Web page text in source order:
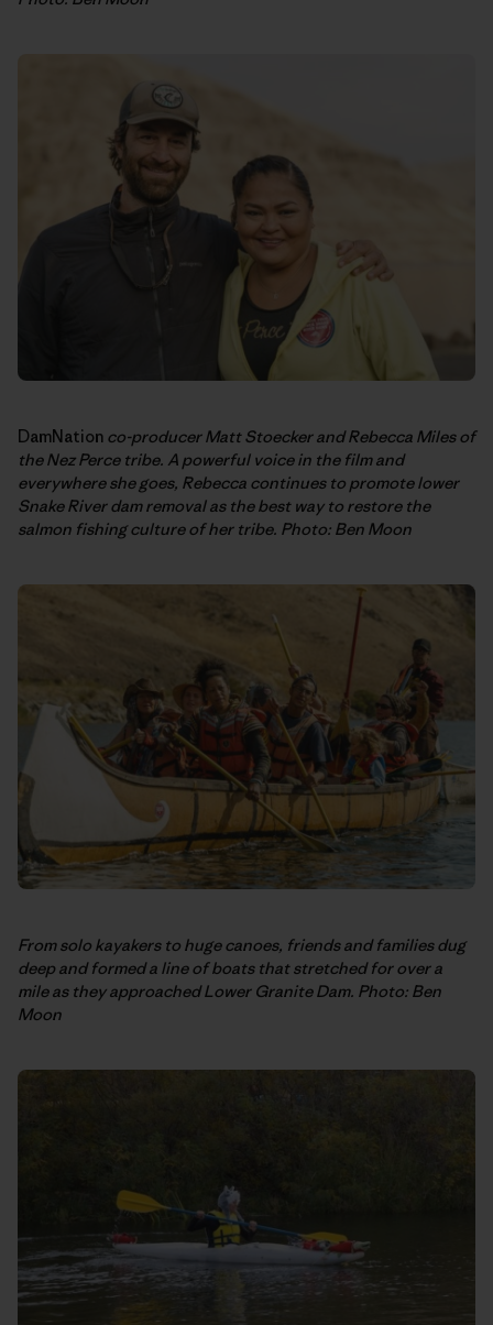
DamNation co-producer Matt Stoecker and Rebecca Miles of
the Nez Perce tribe. A powerful voice in the film and
everywhere she goes, Rebecca continues to promote lower
Snake River dam removal as the best way to restore the
salmon fishing culture of her tribe. Photo: Ben Moon
From solo kayakers to huge canoes, friends and families dug
deep and formed a line of boats that stretched for over a
mile as they approached Lower Granite Dam. Photo: Ben
Moon